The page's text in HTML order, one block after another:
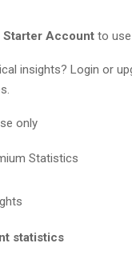
Starter Account to
insights? Login or
only
Statistics
statistics